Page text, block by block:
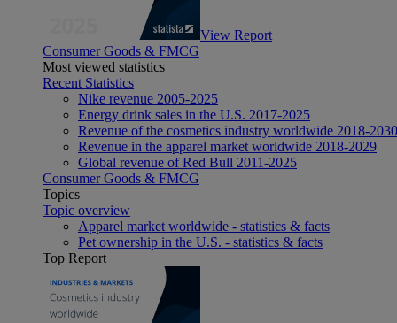
View Report
Consumer Goods & FMCG
Most viewed statistics
Recent Statistics
Nike revenue 2005-2025
Energy drink sales in the U.S. 2017-2025
Revenue of the cosmetics industry worldwide 2018-2030
Revenue in the apparel market worldwide 2018-2029
Global revenue of Red Bull 2011-2025
Consumer Goods & FMCG
Topics
Topic overview
Apparel market worldwide - statistics & facts
Pet ownership in the U.S. - statistics & facts
Top Report